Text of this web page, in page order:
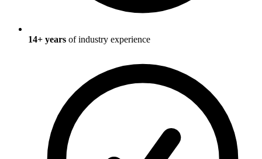
14+ years of industry experience